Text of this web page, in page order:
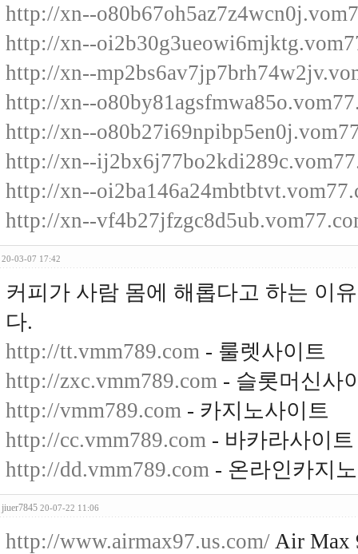
http://xn--
http://xn--
http://xn--
http://xn--
http://xn--
http://xn--
http://xn--
http://xn--
20-03-07 17:42
커피가 사람 몸에 해롭다고 하는 이
다.
http://tt.vmm789.com - 룰렛사이트
http://zxc.vmm789.com - 슬롯머신사
http://vmm789.com - 카지노사이트
http://cc.vmm789.com - 바카라사이트
http://dd.vmm789.com - 온라인카지노
jiuer7845 20-07-22 11:06
http://www.airmax97.us.com/ Air Max